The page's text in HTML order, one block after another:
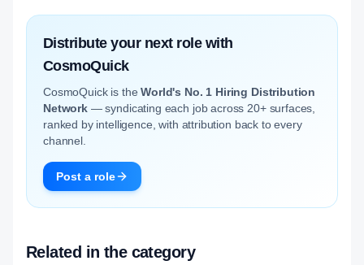
Distribute your next role with
CosmoQuick
CosmoQuick is theWorld's No. 1 Hiring Distribution
Network— syndicating each job across 20+ surfaces,
ranked by intelligence, with attribution back to every
channel.
Post a role
Related in the category